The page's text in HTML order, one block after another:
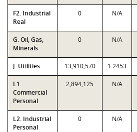
F2. Industrial
Real
0 N/A
G. Oil, Gas,
Minerals
0 N/A
J. Utilities 13,910,570 1.2453
L1.
Commercial
Personal
2,894,125 N/A
L2. Industrial
Personal
0 N/A